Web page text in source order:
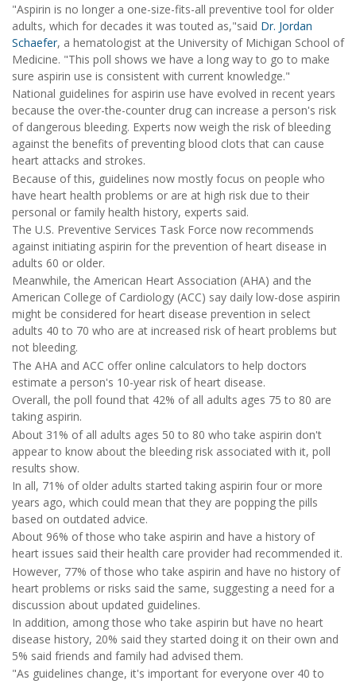
"Aspirin is no longer a one-size-fits-all preventive tool for older
adults, which for decades it was touted as,"said Dr. Jordan
Schaefer, a hematologist at the University of Michigan School of
Medicine. "This poll shows we have a long way to go to make
sure aspirin use is consistent with current knowledge."
National guidelines for aspirin use have evolved in recent years
because the over-the-counter drug can increase a person's risk
of dangerous bleeding. Experts now weigh the risk of bleeding
against the benefits of preventing blood clots that can cause
heart attacks and strokes.
Because of this, guidelines now mostly focus on people who
have heart health problems or are at high risk due to their
personal or family health history, experts said.
The U.S. Preventive Services Task Force now recommends
against initiating aspirin for the prevention of heart disease in
adults 60 or older.
Meanwhile, the American Heart Association (AHA) and the
American College of Cardiology (ACC) say daily low-dose aspirin
might be considered for heart disease prevention in select
adults 40 to 70 who are at increased risk of heart problems but
not bleeding.
The AHA and ACC offer online calculators to help doctors
estimate a person's 10-year risk of heart disease.
Overall, the poll found that 42% of all adults ages 75 to 80 are
taking aspirin.
About 31% of all adults ages 50 to 80 who take aspirin don't
appear to know about the bleeding risk associated with it, poll
results show.
In all, 71% of older adults started taking aspirin four or more
years ago, which could mean that they are popping the pills
based on outdated advice.
About 96% of those who take aspirin and have a history of
heart issues said their health care provider had recommended it.
However, 77% of those who take aspirin and have no history of
heart problems or risks said the same, suggesting a need for a
discussion about updated guidelines.
In addition, among those who take aspirin but have no heart
disease history, 20% said they started doing it on their own and
5% said friends and family had advised them.
"As guidelines change, it's important for everyone over 40 to